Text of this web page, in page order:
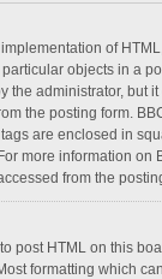
of
objects in a
the administrator, but
the posting form.
are enclosed in
more information on
from the
post HTML on this
formatting which